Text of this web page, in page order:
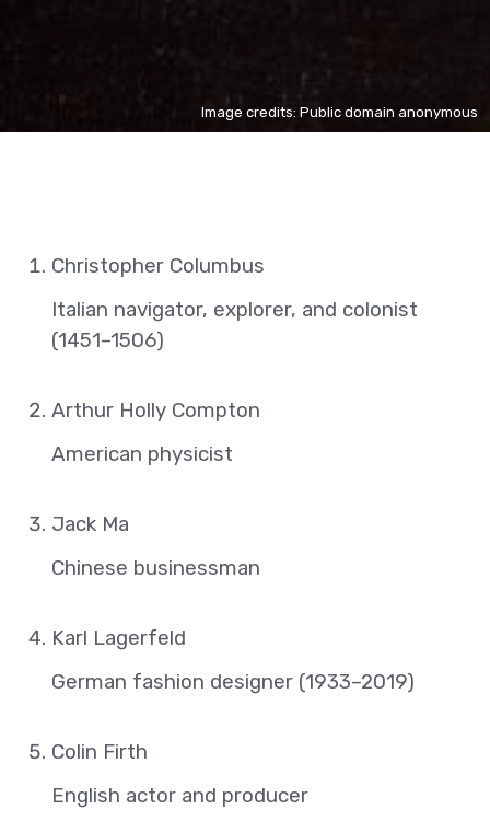
Image credits: Public domain anonymous
Christopher Columbus
Italian navigator, explorer, and colonist
(1451–1506)
Arthur Holly Compton
American physicist
Jack Ma
Chinese businessman
Karl Lagerfeld
German fashion designer (1933–2019)
Colin Firth
English actor and producer